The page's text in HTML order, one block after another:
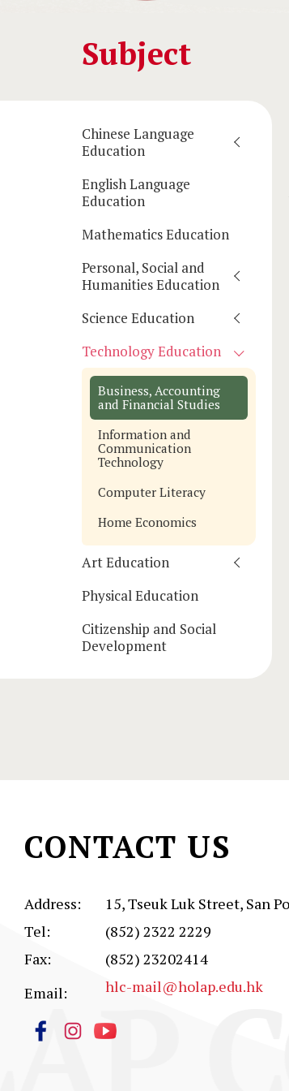
navigation
Subject
Chinese Language
Education
English Language
Education
Mathematics Education
Personal, Social and
Humanities Education
Science Education
Technology Education
Business, Accounting
and Financial Studies
Information and
Communication
Technology
Computer Literacy
Home Economics
Art Education
Physical Education
Citizenship and Social
Development
CONTACT US
Address:
15, Tseuk Luk Street, San
Tel:
(852) 2322 2229
Fax:
(852) 23202414
Email:
hlc-mail@holap.edu.hk